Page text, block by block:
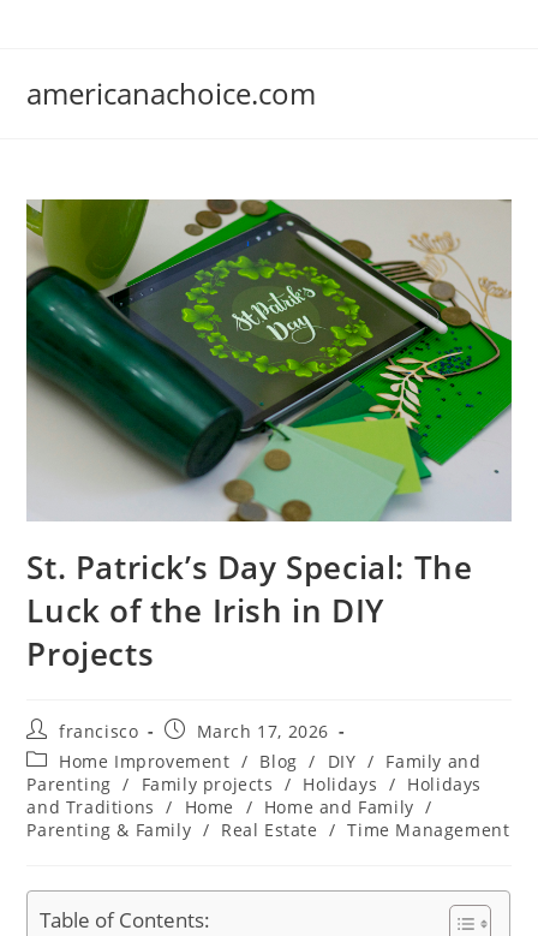
americanachoice.com
St. Patrick’s Day Special: The
Luck of the Irish in DIY
Projects
Post
author:
francisco
Post
published:
March 17, 2026
Post
category:
Home Improvement / Blog / DIY / Family and
Parenting / Family projects / Holidays / Holidays
and Traditions
/ Home / Home and Family /
Parenting & Family / Real Estate / Time Management
Table of Contents: